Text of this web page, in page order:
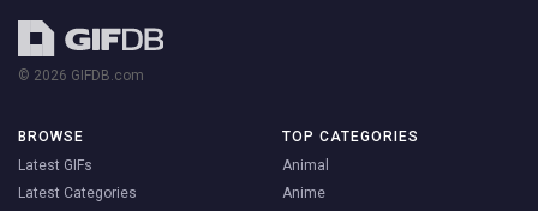
© 2026 GIFDB.com
BROWSE
Latest GIFs
Latest Categories
TOP CATEGORIES
Animal
Anime